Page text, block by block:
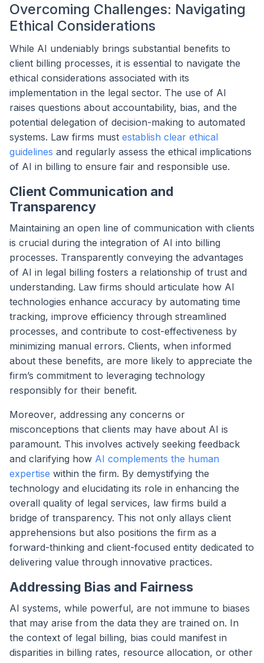
Overcoming Challenges: Navigating
Ethical Considerations
While AI undeniably brings substantial benefits to
client billing processes, it is essential to navigate the
ethical considerations associated with its
implementation in the legal sector. The use of AI
raises questions about accountability, bias, and the
potential delegation of decision-making to automated
systems. Law firms must establish clear ethical
guidelines and regularly assess the ethical implications
of AI in billing to ensure fair and responsible use.
Client Communication and
Transparency
Maintaining an open line of communication with clients
is crucial during the integration of AI into billing
processes. Transparently conveying the advantages
of AI in legal billing fosters a relationship of trust and
understanding. Law firms should articulate how AI
technologies enhance accuracy by automating time
tracking, improve efficiency through streamlined
processes, and contribute to cost-effectiveness by
minimizing manual errors. Clients, when informed
about these benefits, are more likely to appreciate the
firm’s commitment to leveraging technology
responsibly for their benefit.
Moreover, addressing any concerns or
misconceptions that clients may have about AI is
paramount. This involves actively seeking feedback
and clarifying how AI complements the human
expertise within the firm. By demystifying the
technology and elucidating its role in enhancing the
overall quality of legal services, law firms build a
bridge of transparency. This not only allays client
apprehensions but also positions the firm as a
forward-thinking and client-focused entity dedicated to
delivering value through innovative practices.
Addressing Bias and Fairness
AI systems, while powerful, are not immune to biases
that may arise from the data they are trained on. In
the context of legal billing, bias could manifest in
disparities in billing rates, resource allocation, or other